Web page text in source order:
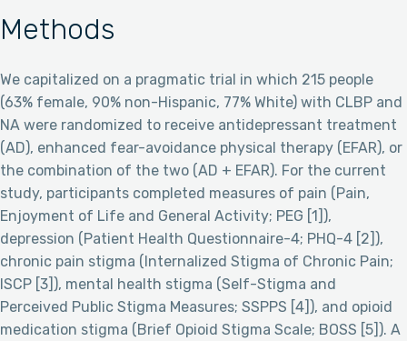
Methods
We capitalized on a pragmatic trial in which 215 people
(63% female, 90% non-Hispanic, 77% White) with CLBP and
NA were randomized to receive antidepressant treatment
(AD), enhanced fear-avoidance physical therapy (EFAR), or
the combination of the two (AD + EFAR). For the current
study, participants completed measures of pain (Pain,
Enjoyment of Life and General Activity; PEG [1]),
depression (Patient Health Questionnaire-4; PHQ-4 [2]),
chronic pain stigma (Internalized Stigma of Chronic Pain;
ISCP [3]), mental health stigma (Self-Stigma and
Perceived Public Stigma Measures; SSPPS [4]), and opioid
medication stigma (Brief Opioid Stigma Scale; BOSS [5]). A